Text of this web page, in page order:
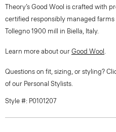
Theory’s Good Wool is crafted with
certified responsibly managed
Tollegno 1900 mill in Biella, Italy.
Learn more about our Good Wool .
Questions on fit, sizing, or styling?
of our Personal Stylists.
Style #: P0101207